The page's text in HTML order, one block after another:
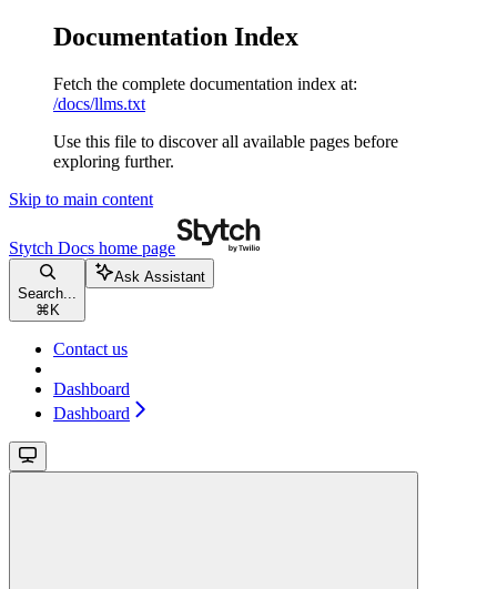
Documentation Index
Fetch the complete documentation index at:
/docs/llms.txt
Use this file to discover all available pages before
exploring further.
Skip to main content
Stytch Docs home page
Search...
⌘ K
Ask Assistant
Contact us
Dashboard
Dashboard